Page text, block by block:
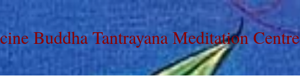
Buddha Tantrayana Meditation Centre